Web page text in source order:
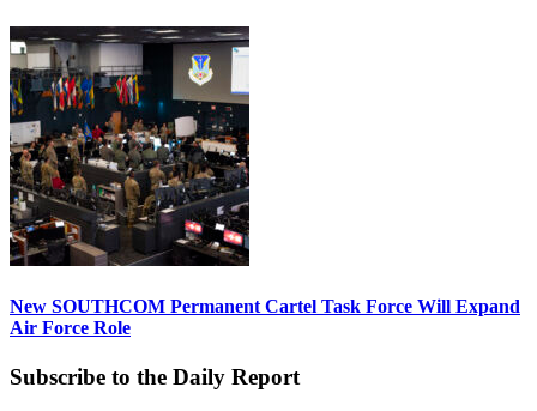
New SOUTHCOM Permanent Cartel Task Force Will Expand
Air Force Role
Subscribe to the Daily Report